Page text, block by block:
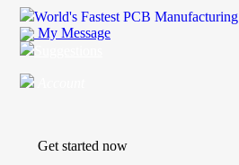
World's Fastest PCB Manufacturing
My Message
Get started now